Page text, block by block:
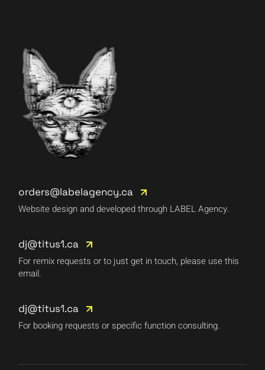
orders@labelagency.ca
Website design and developed through LABEL Agency.
dj@titus1.ca
For remix requests or to just get in touch, please use this
email.
dj@titus1.ca
For booking requests or specific function consulting.